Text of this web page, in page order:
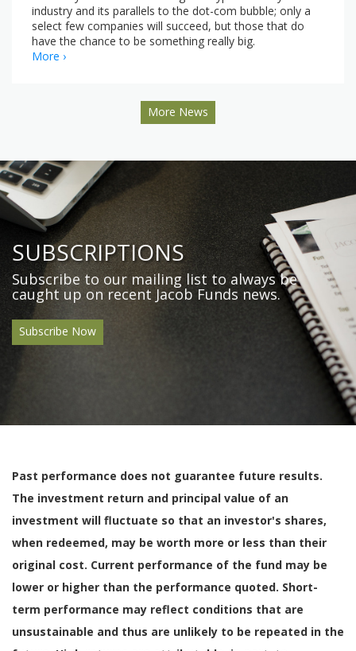
industry and its parallels to the dot-com bubble; only a
select few companies will succeed, but those that do
have the chance to be something really big.
More ›
More News
SUBSCRIPTIONS
Subscribe to our mailing list to always be
caught up on recent Jacob Funds news.
Subscribe Now
Past performance does not guarantee future results.
The investment return and principal value of an
investment will fluctuate so that an investor's shares,
when redeemed, may be worth more or less than their
original cost. Current performance of the fund may be
lower or higher than the performance quoted. Short-
term performance may reflect conditions that are
unsustainable and thus are unlikely to be repeated in the